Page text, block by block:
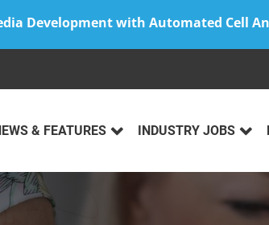
Development with Automated Cell
& FEATURES INDUSTRY JOBS